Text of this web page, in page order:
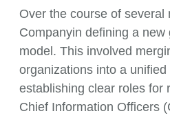
Over the course of several
Companyin defining a new
model. This involved
organizations into a
establishing clear roles for
Chief Information Officers